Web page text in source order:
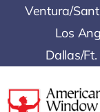
Ventura/
Los
Dallas/